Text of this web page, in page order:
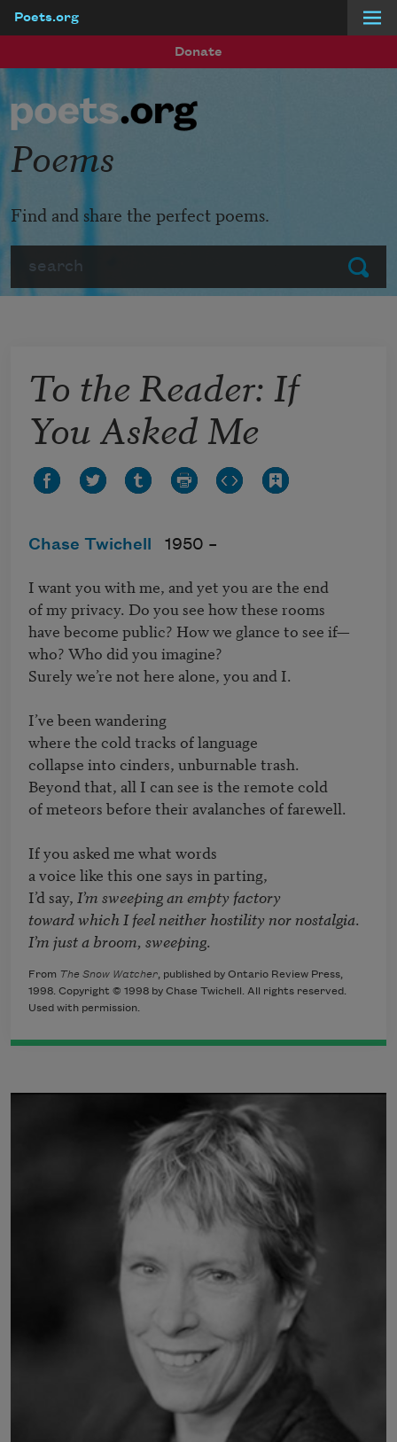
Poets.org
Donate
Submit
Poems
Find and share the perfect poems.
To the Reader: If
You Asked Me
Chase Twichell 1950 –
I want you with me, and yet you are the end
of my privacy. Do you see how these rooms
have become public? How we glance to see if—
who? Who did you imagine?
Surely we’re not here alone, you and I.
I’ve been wandering
where the cold tracks of language
collapse into cinders, unburnable trash.
Beyond that, all I can see is the remote cold
of meteors before their avalanches of farewell.
If you asked me what words
a voice like this one says in parting,
I’d say, I’m sweeping an empty factory
toward which I feel neither hostility nor nostalgia
I’m just a broom, sweeping.
From The Snow Watcher, published by Ontario Review Press,
1998. Copyright © 1998 by Chase Twichell. All rights reserved.
Used with permission.